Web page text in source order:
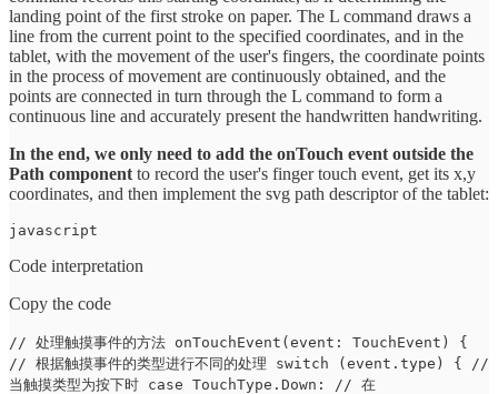
landing point of the first stroke on paper. The L command draws a
line from the current point to the specified coordinates, and in the
tablet, with the movement of the user's fingers, the coordinate points
in the process of movement are continuously obtained, and the
points are connected in turn through the L command to form a
continuous line and accurately present the handwritten handwriting.
In the end, we only need to add the onTouch event outside the
Path component to record the user's finger touch event, get its x,y
coordinates, and then implement the svg path descriptor of the tablet:
javascript
Code interpretation
Copy the code
// 处理触摸事件的方法 onTouchEvent(event: TouchEvent) {
// 根据触摸事件的类型进行不同的处理 switch (event.type) { //
当触摸类型为按下时 case TouchType.Down: // 在